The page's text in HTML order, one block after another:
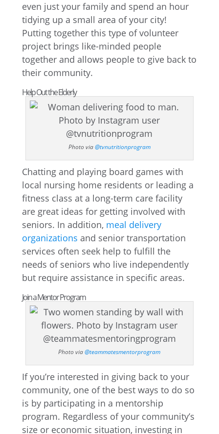
even just your family and spend an hour
tidying up a small area of your city!
Putting together this type of volunteer
project brings like-minded people
together and allows people to give back to
their community.
Help Out the Elderly
Photo via@tvnutritionprogram
Chatting and playing board games with
local nursing home residents or leading a
fitness class at a long-term care facility
are great ideas for getting involved with
seniors. In addition, meal delivery
organizations and senior transportation
services often seek help to fulfill the
needs of seniors who live independently
but require assistance in specific areas.
Join a Mentor Program
Photo via@teammatesmentorprogram
If you’re interested in giving back to your
community, one of the best ways to do so
is by participating in a mentorship
program. Regardless of your community’s
size or economic situation, investing in